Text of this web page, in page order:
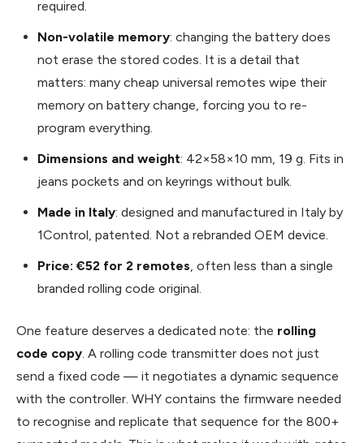
required.
Non-volatile memory: changing the battery does
not erase the stored codes. It is a detail that
matters: many cheap universal remotes wipe their
memory on battery change, forcing you to re-
program everything.
Dimensions and weight: 42×58×10 mm, 19 g. Fits in
jeans pockets and on keyrings without bulk.
Made in Italy: designed and manufactured in Italy by
1Control, patented. Not a rebranded OEM device.
Price: €52 for 2 remotes , often less than a single
branded rolling code original.
One feature deserves a dedicated note: the rolling
code copy . A rolling code transmitter does not just
send a fixed code — it negotiates a dynamic sequence
with the controller. WHY contains the firmware needed
to recognise and replicate that sequence for the 800+